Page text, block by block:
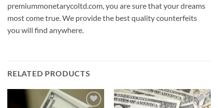
premiummonetarycoltd.com, you are sure that your dreams
most come true. We provide the best quality counterfeits
you will find anywhere.
RELATED PRODUCTS